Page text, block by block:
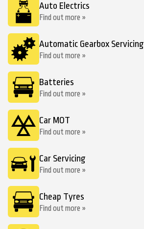
Auto Electrics
Find out more »
Automatic Gearbox Servicing
Find out more »
Batteries
Find out more »
Car MOT
Find out more »
Car Servicing
Find out more »
Cheap Tyres
Find out more »